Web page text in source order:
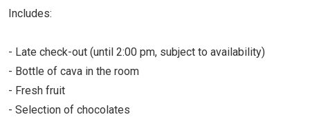
Includes:
- Late check-out (until 2:00 pm, subject to availability)
- Bottle of cava in the room
- Fresh fruit
- Selection of chocolates